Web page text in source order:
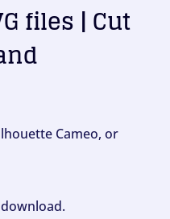
files | Cut
Cameo, or